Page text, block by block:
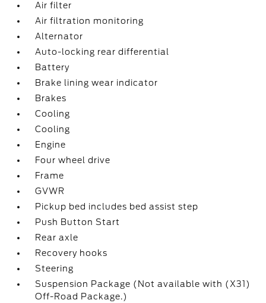
Air filter
Air filtration monitoring
Alternator
Auto-locking rear differential
Battery
Brake lining wear indicator
Brakes
Cooling
Cooling
Engine
Four wheel drive
Frame
GVWR
Pickup bed includes bed assist step
Push Button Start
Rear axle
Recovery hooks
Steering
Suspension Package (Not available with (X31)
Off-Road Package.)